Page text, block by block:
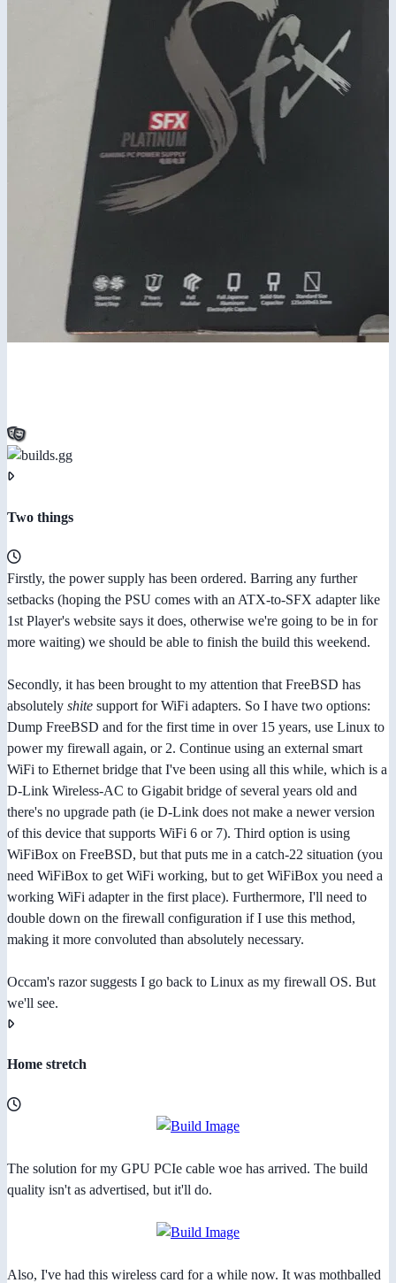
Two things
Firstly, the power supply has been ordered. Barring any further
setbacks (hoping the PSU comes with an ATX-to-SFX adapter like
1st Player's website says it does, otherwise we're going to be in for
more waiting) we should be able to finish the build this weekend.
Secondly, it has been brought to my attention that FreeBSD has
absolutely shite support for WiFi adapters. So I have two options:
Dump FreeBSD and for the first time in over 15 years, use Linux to
power my firewall again, or 2. Continue using an external smart
WiFi to Ethernet bridge that I've been using all this while, which is a
D-Link Wireless-AC to Gigabit bridge of several years old and
there's no upgrade path (ie D-Link does not make a newer version
of this device that supports WiFi 6 or 7). Third option is using
WiFiBox on FreeBSD, but that puts me in a catch-22 situation (you
need WiFiBox to get WiFi working, but to get WiFiBox you need a
working WiFi adapter in the first place). Furthermore, I'll need to
double down on the firewall configuration if I use this method,
making it more convoluted than absolutely necessary.
Occam's razor suggests I go back to Linux as my firewall OS. But
we'll see.
Home stretch
The solution for my GPU PCIe cable woe has arrived. The build
quality isn't as advertised, but it'll do.
Also, I've had this wireless card for a while now. It was mothballed